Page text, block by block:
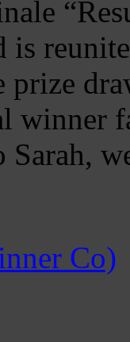
is
prize
winner
Co)